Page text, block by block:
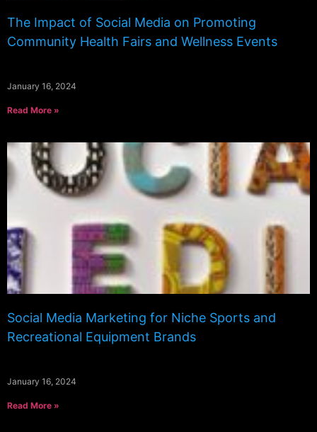
The Impact of Social Media on Promoting
Community Health Fairs and Wellness Events
January 16, 2024
Read More »
Social Media Marketing for Niche Sports and
Recreational Equipment Brands
January 16, 2024
Read More »